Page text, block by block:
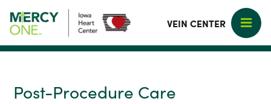
VEIN CENTER
Post-Procedure Care